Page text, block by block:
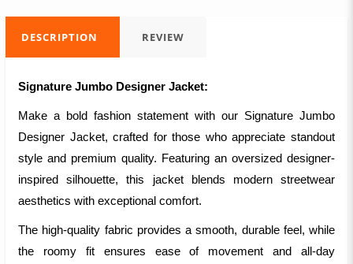
DESCRIPTION REVIEW
Signature Jumbo Designer Jacket:
Make a bold fashion statement with our Signature Jumbo
Designer Jacket, crafted for those who appreciate standout
style and premium quality. Featuring an oversized designer-
inspired silhouette, this jacket blends modern streetwear
aesthetics with exceptional comfort.
The high-quality fabric provides a smooth, durable feel, while
the roomy fit ensures ease of movement and all-day